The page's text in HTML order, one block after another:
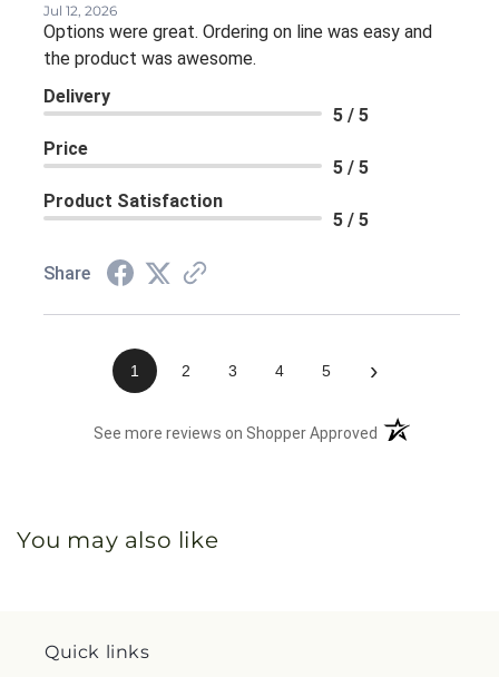
Jul 12, 2026
Options were great. Ordering on line was easy and
the product was awesome.
Delivery
5 / 5
Price
5 / 5
Product Satisfaction
5 / 5
Share
1 2 3 4 5 ›
See more reviews on Shopper Approved (opens in a new
You may also like
Quick links